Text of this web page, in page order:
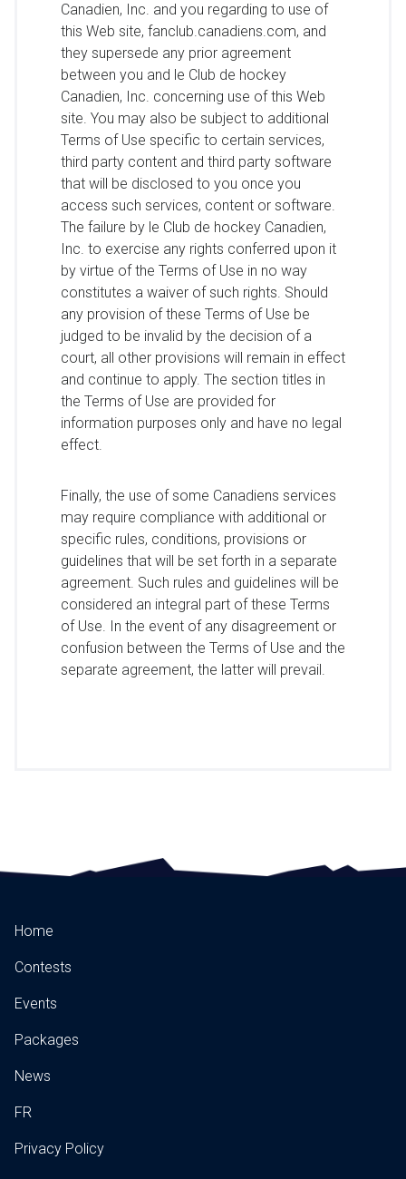
Canadien, Inc. and you regarding to use of
this Web site, fanclub.canadiens.com, and
they supersede any prior agreement
between you and le Club de hockey
Canadien, Inc. concerning use of this Web
site. You may also be subject to additional
Terms of Use specific to certain services,
third party content and third party software
that will be disclosed to you once you
access such services, content or software.
The failure by le Club de hockey Canadien,
Inc. to exercise any rights conferred upon it
by virtue of the Terms of Use in no way
constitutes a waiver of such rights. Should
any provision of these Terms of Use be
judged to be invalid by the decision of a
court, all other provisions will remain in effect
and continue to apply. The section titles in
the Terms of Use are provided for
information purposes only and have no legal
effect.
Finally, the use of some Canadiens services
may require compliance with additional or
specific rules, conditions, provisions or
guidelines that will be set forth in a separate
agreement. Such rules and guidelines will be
considered an integral part of these Terms
of Use. In the event of any disagreement or
confusion between the Terms of Use and the
separate agreement, the latter will prevail.
Home
Contests
Events
Packages
News
FR
Privacy Policy